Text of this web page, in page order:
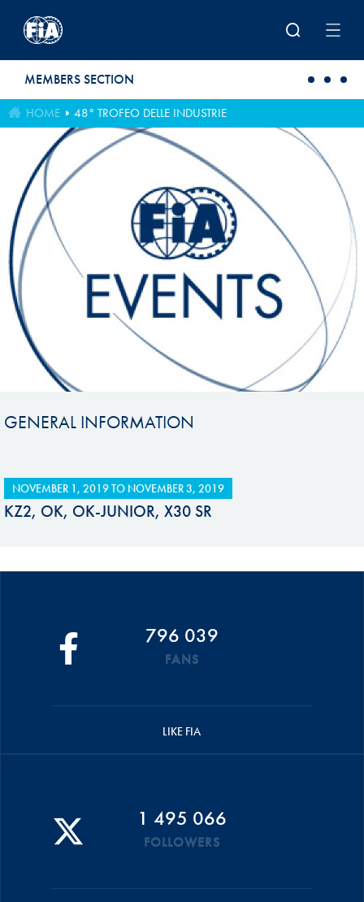
MEMBERS SECTION
HOME 48° TROFEO DELLE INDUSTRIE
GENERAL INFORMATION
NOVEMBER 1, 2019TO NOVEMBER 3, 2019
KZ2, OK, OK-JUNIOR, X30 SR
796 039
FANS
LIKE FIA
1 495 066
FOLLOWERS